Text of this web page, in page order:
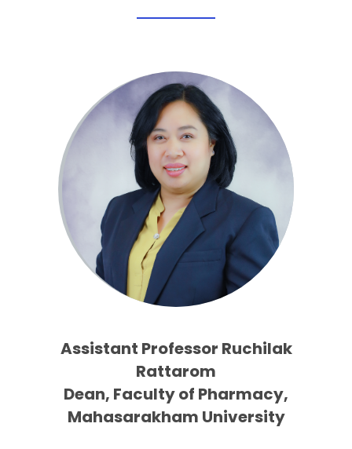
Assistant Professor Ruchilak
Rattarom
Dean, Faculty of Pharmacy,
Mahasarakham University